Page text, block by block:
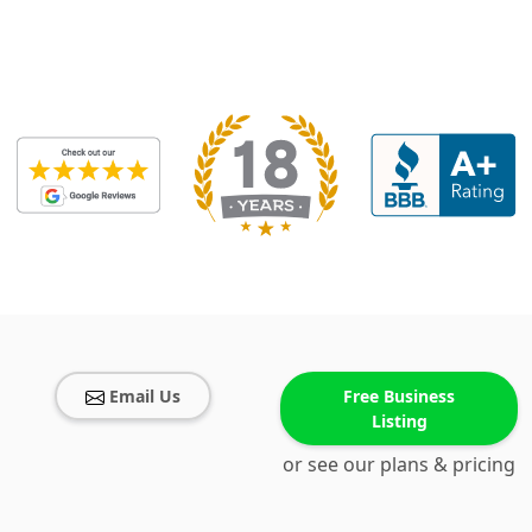
Email Us
Free Business
Listing
or see our plans & pricing